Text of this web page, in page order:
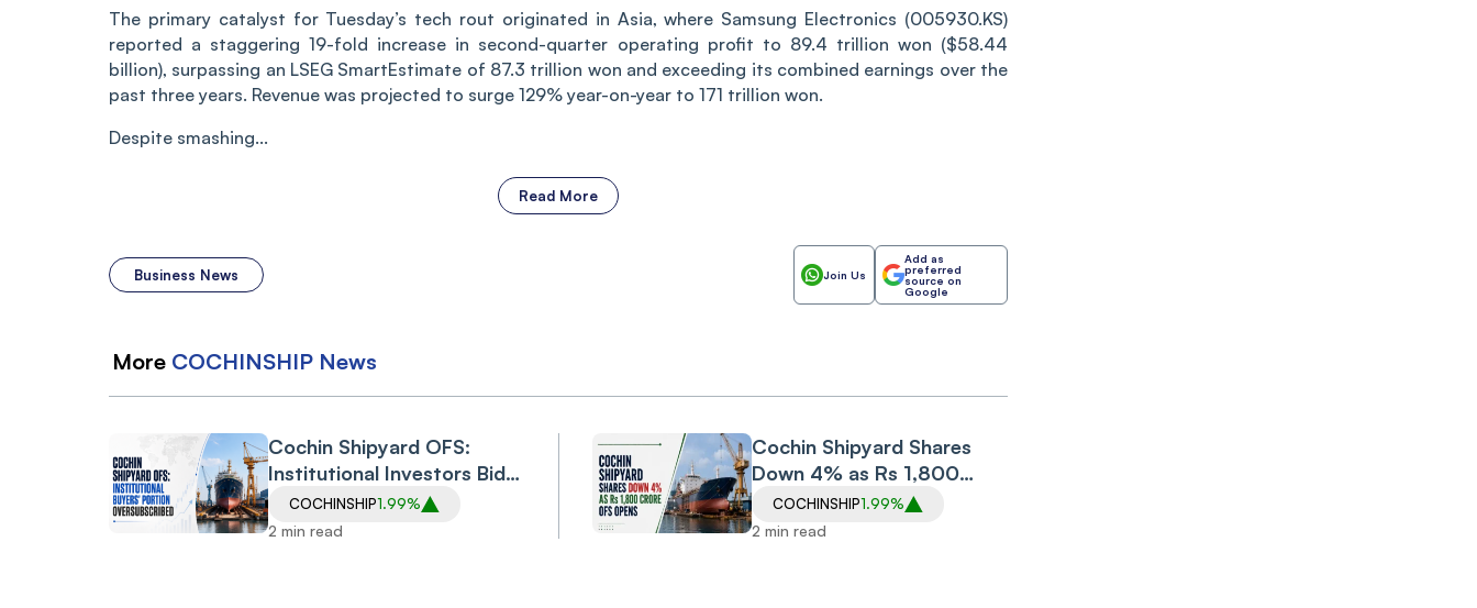
The primary catalyst for Tuesday’s tech rout originated in Asia, where Samsung Electronics (005930.KS)
reported a staggering 19-fold increase in second-quarter operating profit to 89.4 trillion won ($58.44
billion), surpassing an LSEG SmartEstimate of 87.3 trillion won and exceeding its combined earnings over the
past three years. Revenue was projected to surge 129% year-on-year to 171 trillion won.
Despite smashing...
Read More
Business News Join Us
Add as
preferred
source on
Google
More COCHINSHIP News
Cochin Shipyard OFS:
Institutional Investors Bid
for 74 Lakh Shares Against
59.66 Lakh Shares on Offer
COCHINSHIP1.99%
2 min read
Cochin Shipyard Shares
Down 4% as Rs 1,800
Crore OFS Opens
COCHINSHIP1.99%
2 min read